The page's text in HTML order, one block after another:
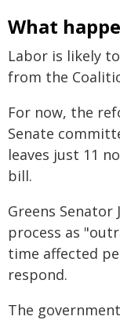
What
Labor is likely
from the
For now, the
Senate
leaves just 11
bill.
Greens Senator
process as
time affected
respond.
The